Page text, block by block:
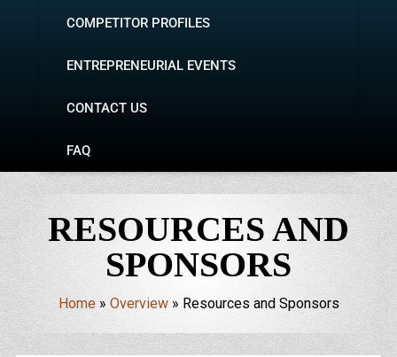
COMPETITOR PROFILES
ENTREPRENEURIAL EVENTS
CONTACT US
FAQ
RESOURCES AND
SPONSORS
Home» Overview» Resources and Sponsors